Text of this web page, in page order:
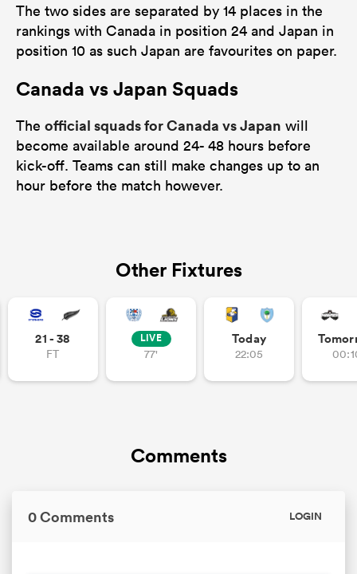
The two sides are separated by 14 places in the
rankings with Canada in position 24 and Japan in
position 10 as such Japan are favourites on paper.
Canada vs Japan Squads
The official squads for Canada vs Japan will
become available around 24- 48 hours before
kick-off. Teams can still make changes up to an
hour before the match however.
Other Fixtures
21 - 38
FT
LIVE
77'
Today
22:05
Comments
0 Comments LOGIN